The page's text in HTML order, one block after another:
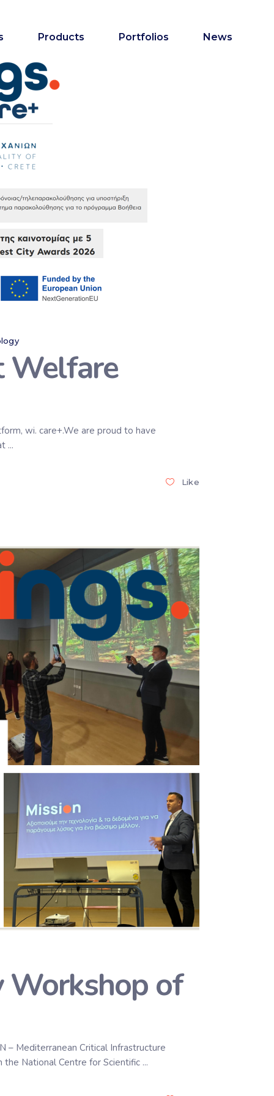
Products Portfolios News
Welfare
wi. care+.We are proud to have
Like
Workshop of
– Mediterranean Critical Infrastructure
National Centre for Scientific